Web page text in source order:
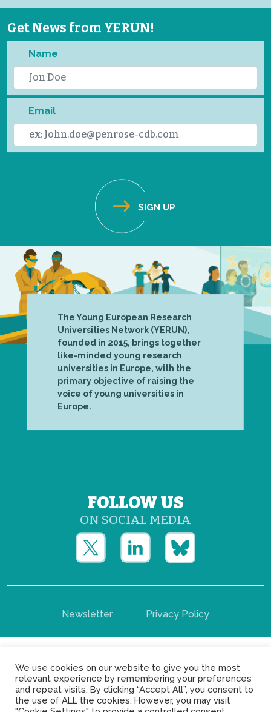
Get News from YERUN!
Name
Email
The Young European Research
Universities Network (YERUN),
founded in 2015, brings together
like-minded young research
universities in Europe, with the
primary objective of raising the
voice of young universities in
Europe.
FOLLOW US
ON SOCIAL MEDIA
Newsletter Privacy Policy
Copyright © Yerun 2021: Rue du Trône, 62 1050 -
Brussels - Belgium
We use cookies on our website to give you the most
relevant experience by remembering your preferences
and repeat visits. By clicking “Accept All”, you consent to
the use of ALL the cookies. However, you may visit